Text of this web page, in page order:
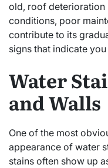
old, roof deterioration
conditions, poor
contribute to its
signs that indicate
Water
and Walls
One of the most
appearance of water
stains often show up